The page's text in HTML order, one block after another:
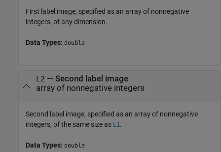
First label image, specified as an array of nonnegative
integers, of any dimension.
Data Types: double
L2 — Second label image
array of nonnegative integers
Second label image, specified as an array of nonnegative
integers, of the same size as L1.
Data Types: double